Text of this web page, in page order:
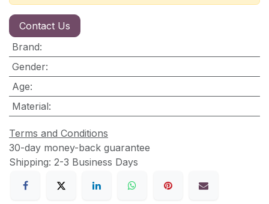
Contact Us
Brand:
Gender:
Age:
Material:
Terms and Conditions
30-day money-back guarantee
Shipping: 2-3 Business Days